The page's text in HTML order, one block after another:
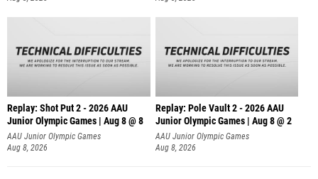
Replay: Shot Put 2 - 2026 AAU
Junior Olympic Games | Aug 8 @ 8
A
AAU Junior Olympic Games
Aug 8, 2026
Replay: Pole Vault 2 - 2026 AAU
Junior Olympic Games | Aug 8 @ 2
AAU Junior Olympic Games
Aug 8, 2026